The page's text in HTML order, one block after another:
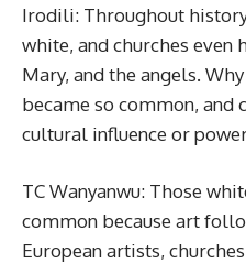
Irodili: Throughout
white, and churches even
Mary, and the angels.
became so common, and
cultural influence or
TC Wanyanwu: Those
common because art
European artists,